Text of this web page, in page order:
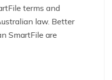
terms and
law. Better
SmartFile are